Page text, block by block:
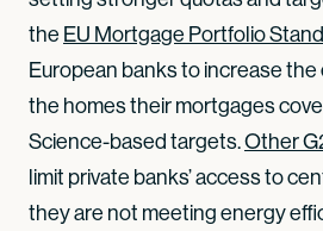
the EU Mortgage Portfolio
European banks to increase
the homes their mortgages
Science-based targets.Other
limit private banks’ access to
they are not meeting energy